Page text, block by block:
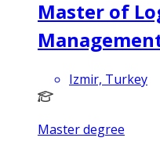
Master of
Izmir, Turkey
Master degree